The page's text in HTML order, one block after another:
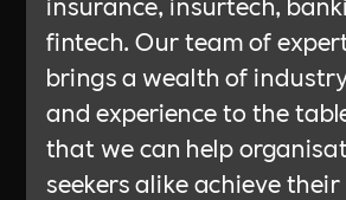
fintech. Our team of
brings a wealth of
and experience to the
that we can help
seekers alike achieve their